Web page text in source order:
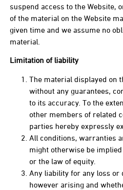
suspend access to the Website,
of the material on the Website
given time and we assume no
material.
Limitation of liability
The material displayed on
without any guarantees,
to its accuracy. To the
other members of related
parties hereby expressly
All conditions, warranties
might otherwise be
or the law of equity.
Any liability for any loss or
however arising and